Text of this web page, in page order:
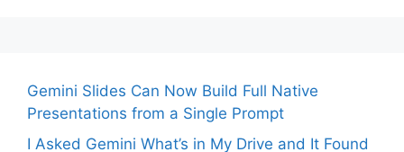
Gemini Slides Can Now Build Full Native
Presentations from a Single Prompt
I Asked Gemini What’s in My Drive and It Found